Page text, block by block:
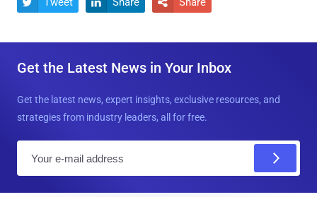
Get the Latest News in Your Inbox
Get the latest news, expert insights, exclusive resources, and
strategies from industry leaders, all for free.